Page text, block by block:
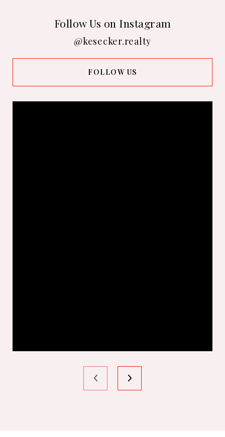
Follow Us on Instagram
@kesecker.realty
FOLLOW US